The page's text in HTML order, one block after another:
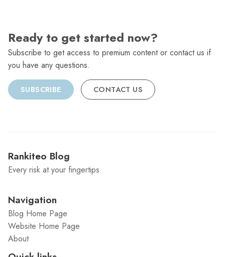
Ready to get started now?
Subscribe to get access to premium content or contact us if
you have any questions.
SUBSCRIBE CONTACT US
Rankiteo Blog
Every risk at your fingertips
Navigation
Blog Home Page
Website Home Page
About